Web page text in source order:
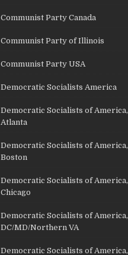
Communist Party Canada
Communist Party of Illinois
Communist Party USA
Democratic Socialists America
Democratic Socialists of America,
Atlanta
Democratic Socialists of America,
Boston
Democratic Socialists of America,
Chicago
Democratic Socialists of America,
DC/MD/Northern VA
Democratic Socialists of America,